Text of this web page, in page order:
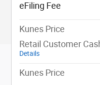
eFiling Fee
Kunes Price
Retail Customer
Details
Kunes Price